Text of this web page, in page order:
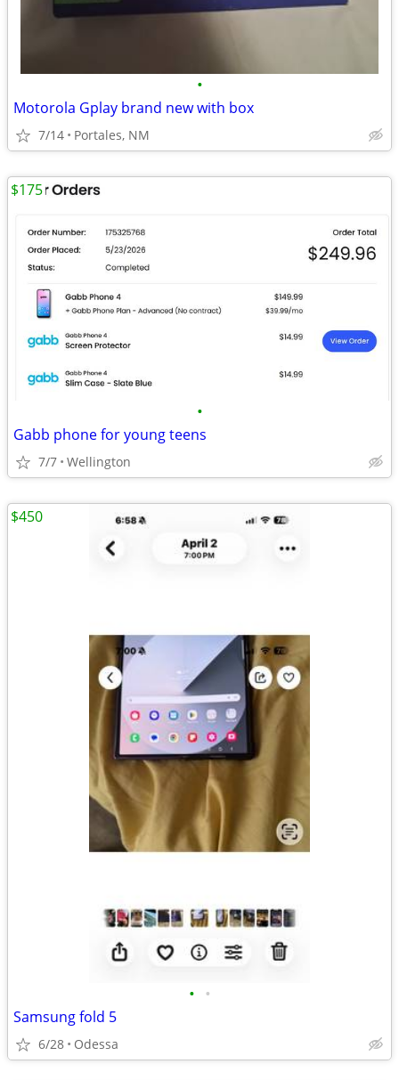
•
Motorola Gplay brand new with box
7/14 Portales, NM
•
Gabb phone for young teens
7/7 Wellington
$175
• •
Samsung fold 5
6/28 Odessa
$450